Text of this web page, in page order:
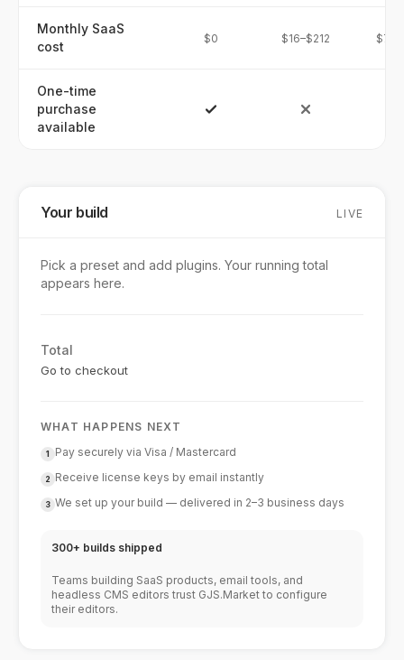
Monthly SaaS
cost
$0 $16–$212
One-time
purchase
available
Your build LIVE
Pick a preset and add plugins. Your running total
appears here.
Total
Go to checkout
WHAT HAPPENS NEXT
1 Pay securely via Visa / Mastercard
2 Receive license keys by email instantly
3 We set up your build — delivered in 2–3 business days
300+ builds shipped
Teams building SaaS products, email tools, and
headless CMS editors trust GJS.Market to configure
their editors.